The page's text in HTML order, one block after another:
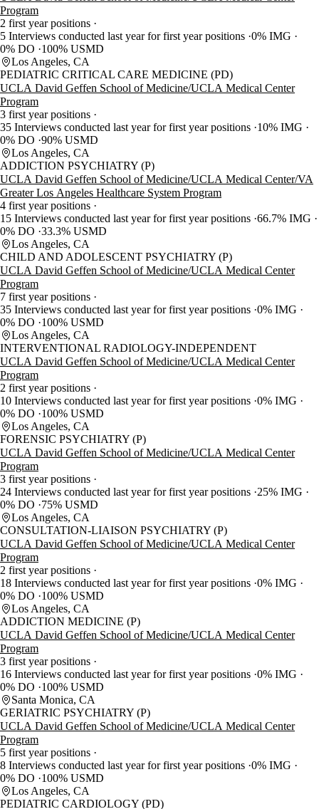
Program
2 first year positions
5 Interviews conducted last year for first year positions 0% IMG
0% DO
100% USMD
Los Angeles, CA
PEDIATRIC CRITICAL CARE MEDICINE (PD)
UCLA David Geffen School of Medicine/UCLA Medical Center
Program
3 first year positions
35 Interviews conducted last year for first year positions 10% IMG
0% DO 90% USMD
Los Angeles, CA
ADDICTION PSYCHIATRY (P)
UCLA David Geffen School of Medicine/UCLA Medical Center/VA
Greater Los Angeles Healthcare System Program
4 first year positions
15 Interviews conducted last year for first year positions 66.7% IMG
0% DO 33.3% USMD
Los Angeles, CA
CHILD AND ADOLESCENT PSYCHIATRY (P)
UCLA David Geffen School of Medicine/UCLA Medical Center
Program
7 first year positions
35 Interviews conducted last year for first year positions 0% IMG
0% DO
100% USMD
Los Angeles, CA
INTERVENTIONAL RADIOLOGY-INDEPENDENT
UCLA David Geffen School of Medicine/UCLA Medical Center
Program
2 first year positions
10 Interviews conducted last year for first year positions 0% IMG
0% DO
100% USMD
Los Angeles, CA
FORENSIC PSYCHIATRY (P)
UCLA David Geffen School of Medicine/UCLA Medical Center
Program
3 first year positions
24 Interviews conducted last year for first year positions 25% IMG
0% DO
75% USMD
Los Angeles, CA
CONSULTATION-LIAISON PSYCHIATRY (P)
UCLA David Geffen School of Medicine/UCLA Medical Center
Program
2 first year positions
18 Interviews conducted last year for first year positions 0% IMG
0% DO
100% USMD
Los Angeles, CA
ADDICTION MEDICINE (P)
UCLA David Geffen School of Medicine/UCLA Medical Center
Program
3 first year positions
16 Interviews conducted last year for first year positions 0% IMG
0% DO
100% USMD
Santa Monica, CA
GERIATRIC PSYCHIATRY (P)
UCLA David Geffen School of Medicine/UCLA Medical Center
Program
5 first year positions
8 Interviews conducted last year for first year positions 0% IMG
0% DO
100% USMD
Los Angeles, CA
PEDIATRIC CARDIOLOGY (PD)